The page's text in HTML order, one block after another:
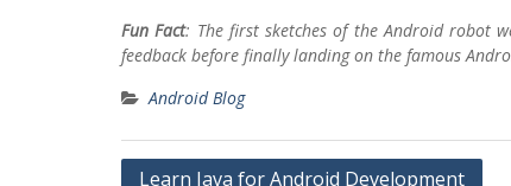
Fun Fact: The first sketches of the Android robot
feedback before finally landing on the famous
Android Blog
Post
Learn Java for Android Development